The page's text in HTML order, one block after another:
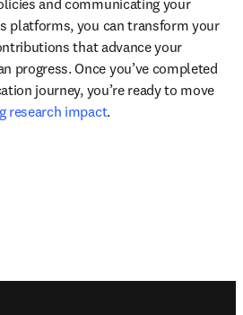
and communicating your
platforms, you can transform your
that advance your
progress. Once you’ve completed
journey, you’re ready to move
research impact.